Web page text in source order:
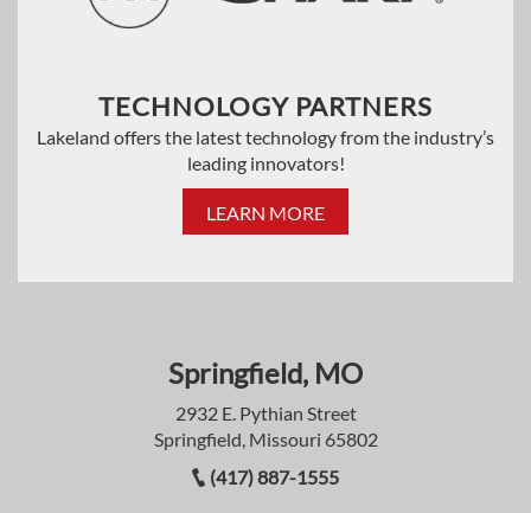
TECHNOLOGY PARTNERS
Lakeland offers the latest technology from the industry’s
leading innovators!
LEARN MORE
Springfield, MO
2932 E. Pythian Street
Springfield, Missouri 65802
(417) 887-1555